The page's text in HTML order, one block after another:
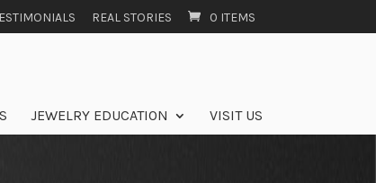
REAL STORIES 0 ITEMS
JEWELRY EDUCATION VISIT US